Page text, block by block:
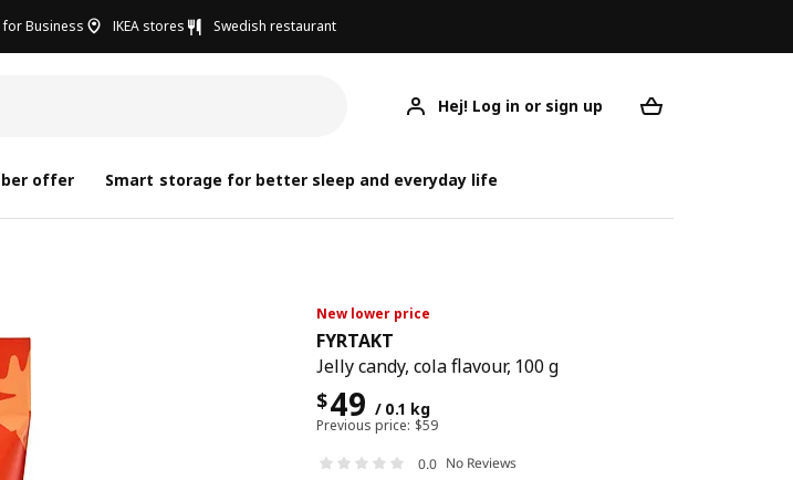
for Business IKEA stores Swedish restaurant
Hej! Log in or sign up
offer Smart storage for better sleep and everyday life
New lower price
FYRTAKT
Jelly candy, cola flavour, 100 g
$49 / 0.1 kg
Previous price: $59
0.0 No Reviews